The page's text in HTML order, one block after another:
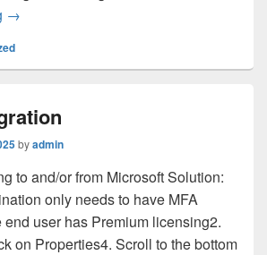
Microsoft emails are not getting through
→
byadmin
to and/or from Microsoft Solution:
only needs to have MFA
end user has Premium licensing2.
on Properties4. Scroll to the bottom